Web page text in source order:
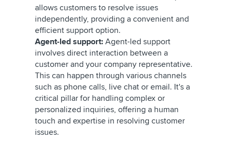
allows customers to resolve issues
independently, providing a convenient and
efficient support option.
Agent-led support: Agent-led support
involves direct interaction between a
customer and your company representative.
This can happen through various channels
such as phone calls, live chat or email. It's a
critical pillar for handling complex or
personalized inquiries, offering a human
touch and expertise in resolving customer
issues.